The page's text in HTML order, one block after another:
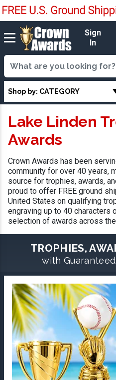
Sign
In
Shop by: CATEGORY
Lake Linden
Awards
Crown Awards has been
community for over 40 years,
source for trophies, awards,
proud to offer FREE ground
United States on qualifying
engraving up to 40 characters
selection of awards across the
TROPHIES,
with